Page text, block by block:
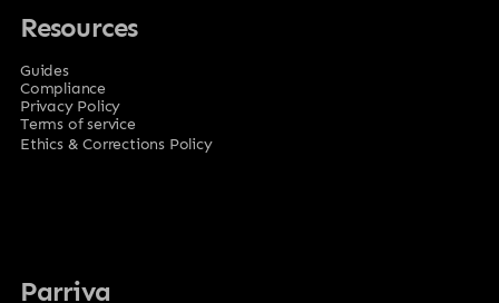
Resources
Guides
Compliance
Privacy Policy
Terms of service
Ethics & Corrections Policy
Parriva